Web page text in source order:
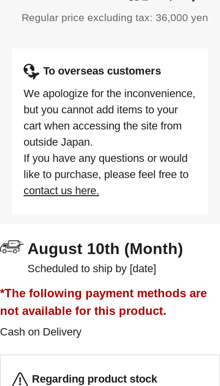
Regular price excluding tax: 36,000 yen
To overseas customers
We apologize for the inconvenience,
but you cannot add items to your
cart when accessing the site from
outside Japan.
If you have any questions or would
like to purchase, please feel free to
contact us here.
August 10th (Month)
Scheduled to ship by [date]
*The following payment methods are
not available for this product.
Cash on Delivery
Regarding product stock